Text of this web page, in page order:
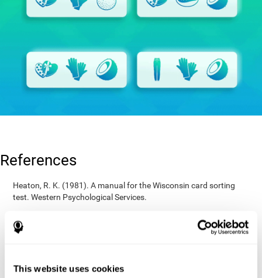
This website uses cookies
References
Heaton, R. K. (1981). A manual for the Wisconsin card sorting
test. Western Psychological Services.
performance of related individuals on tests mainly educative and
Third edition administration and scoring manual. San Antonio,